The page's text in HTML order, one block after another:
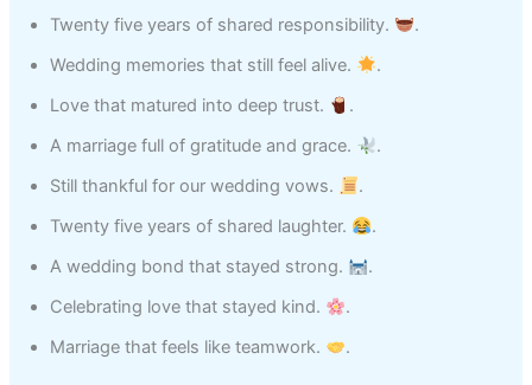
Twenty five years of shared responsibility.
.
Wedding memories that still feel alive.
.
Love that matured into deep trust.
.
A marriage full of gratitude and grace.
.
Still thankful for our wedding vows.
.
Twenty five years of shared laughter.
.
A wedding bond that stayed strong.
.
Celebrating love that stayed kind.
.
Marriage that feels like teamwork.
.